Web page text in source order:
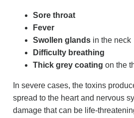
Sore throat
Fever
Swollen glands in the neck
Difficulty breathing
Thick grey coating on the
In severe cases, the toxins
spread to the heart and nervous
damage that can be life-